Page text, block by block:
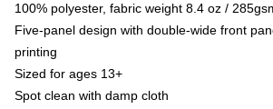
100% polyester, fabric weight 8.4 oz /
Five-panel design with double-wide front
printing
Sized for ages 13+
Spot clean with damp cloth